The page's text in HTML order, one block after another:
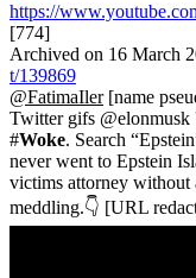
https://
[774]
Archived on 16 March
t/139869
@FatimaIler[name
Twitter gifs @elonmusk
#Woke. Search
never went to Epstein
victims attorney
meddling.👇 [URL